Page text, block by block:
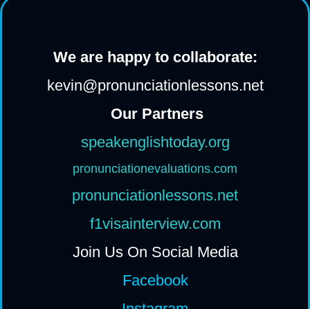
We are happy to collaborate:
kevin@pronunciationlessons.net
Our Partners
speakenglishtoday.org
pronunciationevaluations.com
pronunciationlessons.net
f1visainterview.com
Join Us On Social Media
Facebook